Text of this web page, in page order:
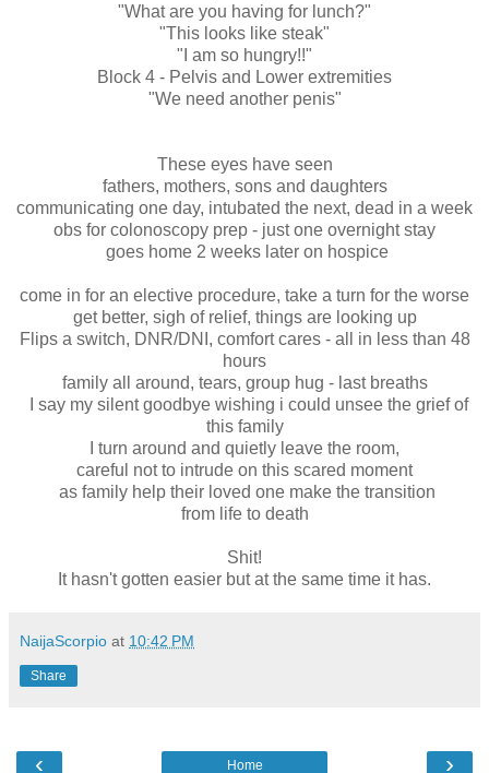
"What are you having for lunch?"
"This looks like steak"
"I am so hungry!!"
Block 4 - Pelvis and Lower extremities
"We need another penis"
These eyes have seen
fathers, mothers, sons and daughters
communicating one day, intubated the next, dead in a week
obs for colonoscopy prep - just one overnight stay
goes home 2 weeks later on hospice
come in for an elective procedure, take a turn for the worse
get better, sigh of relief, things are looking up
Flips a switch, DNR/DNI, comfort cares - all in less than 48
hours
family all around, tears, group hug - last breaths
I say my silent goodbye wishing i could unsee the grief of
this family
I turn around and quietly leave the room,
careful not to intrude on this scared moment
as family help their loved one make the transition
from life to death
Shit!
It hasn't gotten easier but at the same time it has.
NaijaScorpio at 10:42 PM
Share
‹ ›
Home